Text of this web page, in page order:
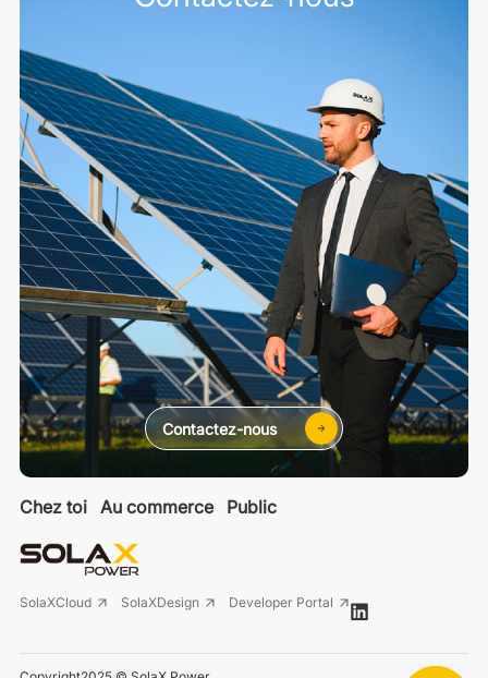
Chez toi Au commerce Public
SolaXCloud SolaXDesign Developer Portal
Contactez-nous